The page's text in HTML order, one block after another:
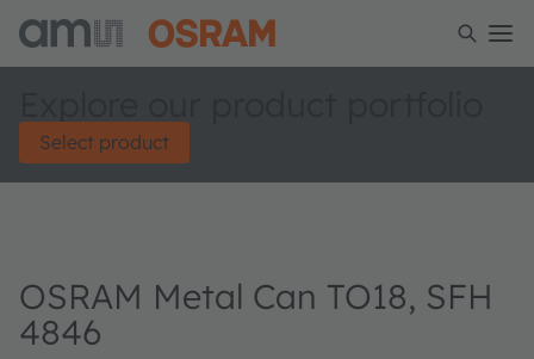
Select product
OSRAM Metal Can TO18, SFH
4846